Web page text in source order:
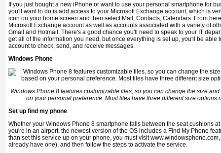
If you just bought a new iPhone or want to use your personal smartphone for
you'll want to do is add access to your Microsoft Exchange account, which is
icon on your home screen and then select Mail, Contacts, Calendars. From
Microsoft Exchange account as well as accounts associated with a variety of
Gmail and Hotmail. There's a good chance you'll need to speak to your IT
get all of the infor­mation you need, but once everything is set up, you'll be able
account to check, send, and receive messages.
Windows Phone
Windows Phone 8 features customizable tiles, so you can change the size
on your personal preference. Most tiles have three different size options
Set up find my phone
Whether your Windows Phone 8 smartphone falls between the seat cushions
you're in an airport, the newest version of the OS includes a Find My Phone
than set this service up on your phone, you must visit
already have one), and then follow the steps to activate the service.